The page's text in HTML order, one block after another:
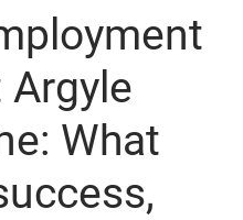
What